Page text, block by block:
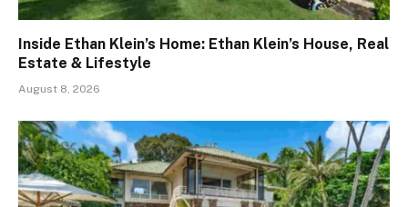
Inside Ethan Klein’s Home: Ethan Klein’s House, Real
Estate & Lifestyle
August 8, 2026